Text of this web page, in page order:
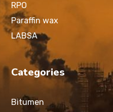
RPO
Paraffin wax
LABSA
Categories
Bitumen